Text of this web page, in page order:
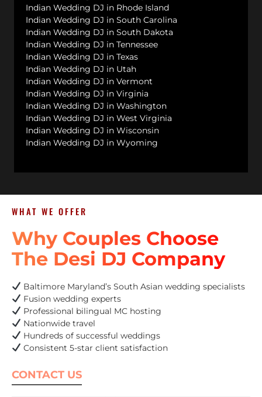
Indian Wedding DJ in Rhode Island
Indian Wedding DJ in South Carolina
Indian Wedding DJ in South Dakota
Indian Wedding DJ in Tennessee
Indian Wedding DJ in Texas
Indian Wedding DJ in Utah
Indian Wedding DJ in Vermont
Indian Wedding DJ in Virginia
Indian Wedding DJ in Washington
Indian Wedding DJ in West Virginia
Indian Wedding DJ in Wisconsin
Indian Wedding DJ in Wyoming
WHAT WE OFFER
Why Couples Choose
The Desi DJ Company
Baltimore Maryland’s South Asian wedding specialists
Fusion wedding experts
Professional bilingual MC hosting
Nationwide travel
Hundreds of successful weddings
Consistent 5-star client satisfaction
CONTACT US